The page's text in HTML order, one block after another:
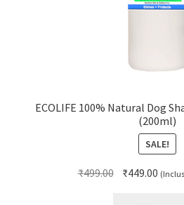
ECOLIFE 100% Natural Dog
(200ml)
SALE!
₹499.00 Original
₹449.00